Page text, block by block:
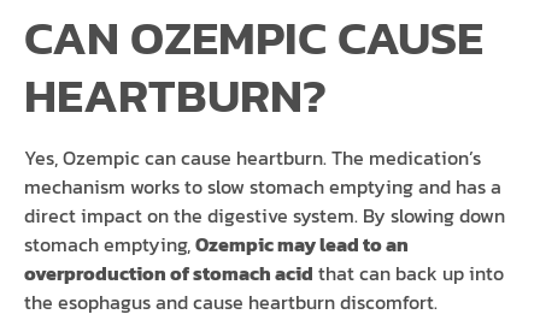
CAN OZEMPIC CAUSE
HEARTBURN?
Yes, Ozempic can cause heartburn. The medication’s
mechanism works to slow stomach emptying and has a
direct impact on the digestive system. By slowing down
stomach emptying,Ozempic may lead to an
overproduction of stomach acid that can back up into
the esophagus and cause heartburn discomfort.